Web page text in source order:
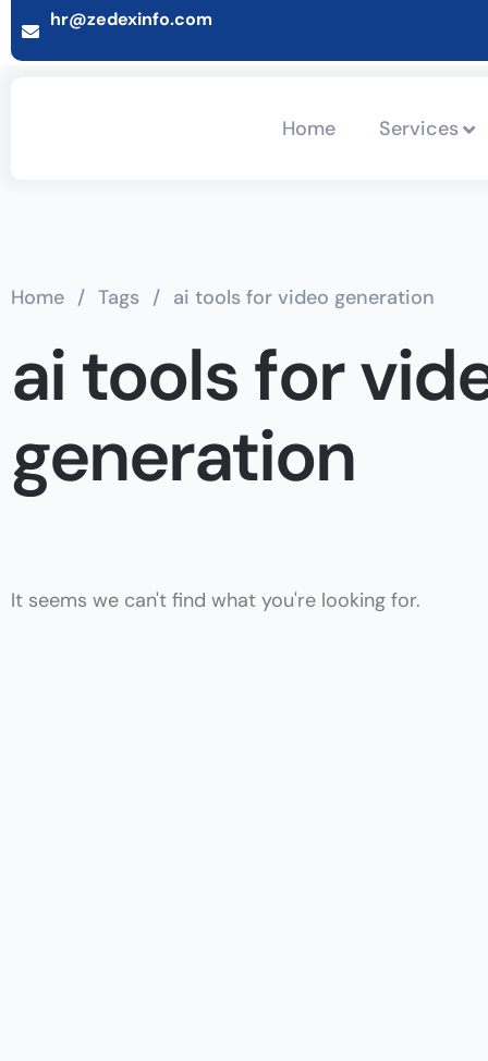
hr@zedexinfo.com
Home Services
Home / Tags / ai tools for video generation
ai tools for
generation
It seems we can't find what you're looking for.